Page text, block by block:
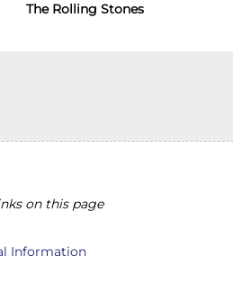
The Rolling Stones